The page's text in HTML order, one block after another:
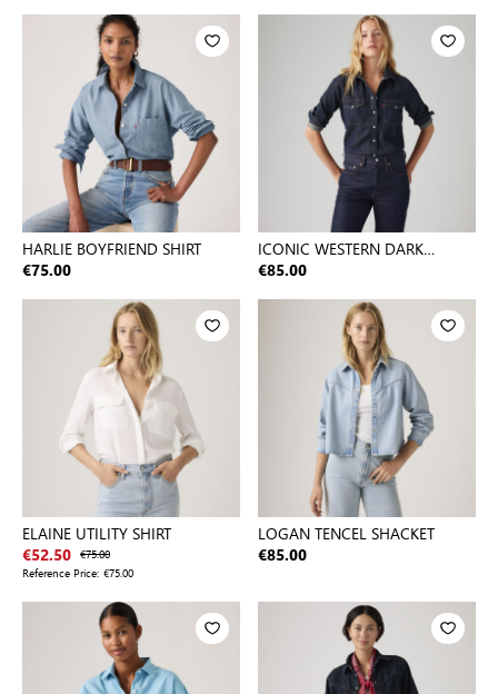
HARLIE BOYFRIEND SHIRT
€75.00
ICONIC WESTERN DARK
INDIGO - FLAT FINISH
€85.00
ELAINE UTILITY SHIRT
€52.50 €75.00
Reference Price: €75.00
LOGAN TENCEL SHACKET
€85.00